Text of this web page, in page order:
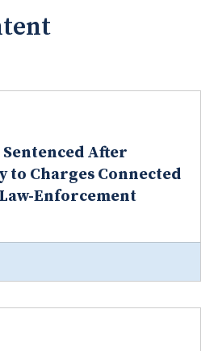
After
to Charges Connected
Enforcement